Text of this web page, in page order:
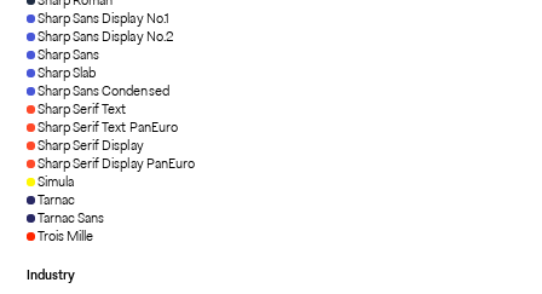
Sharp Sans Display No.1
Sharp Sans Display No.2
Sharp Sans
Sharp Slab
Sharp Sans Condensed
Sharp Serif Text
Sharp Serif Text PanEuro
Sharp Serif Display
Sharp Serif Display PanEuro
Simula
Tarnac
Tarnac Sans
Trois Mille
Industry